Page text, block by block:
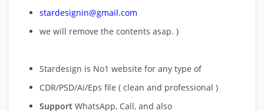
stardesignin@gmail.com
we will remove the contents asap. )
Stardesign is No1 website for any type of
CDR/PSD/Ai/Eps file ( clean and professional )
Support WhatsApp, Call, and also